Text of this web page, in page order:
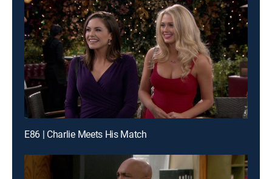
E86 | Charlie Meets His Match